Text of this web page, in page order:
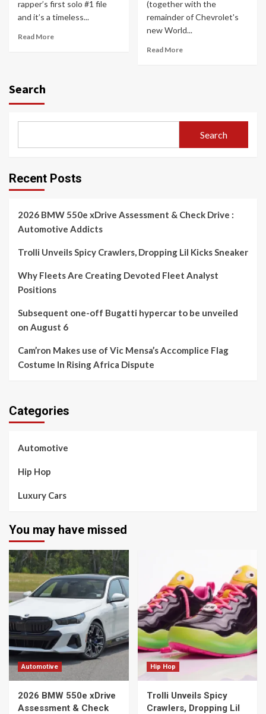
rapper’s first solo #1 file
and it’s a timeless...
Read More
(together with the
remainder of Chevrolet's
new World...
Read More
Search
Search
Recent Posts
2026 BMW 550e xDrive Assessment & Check Drive :
Automotive Addicts
Trolli Unveils Spicy Crawlers, Dropping Lil Kicks Sneaker
Why Fleets Are Creating Devoted Fleet Analyst
Positions
Subsequent one-off Bugatti hypercar to be unveiled
on August 6
Cam’ron Makes use of Vic Mensa’s Accomplice Flag
Costume In Rising Africa Dispute
Categories
Automotive
Hip Hop
Luxury Cars
You may have missed
Automotive
2026 BMW 550e xDrive
Assessment & Check
Hip Hop
Trolli Unveils Spicy
Crawlers, Dropping Lil